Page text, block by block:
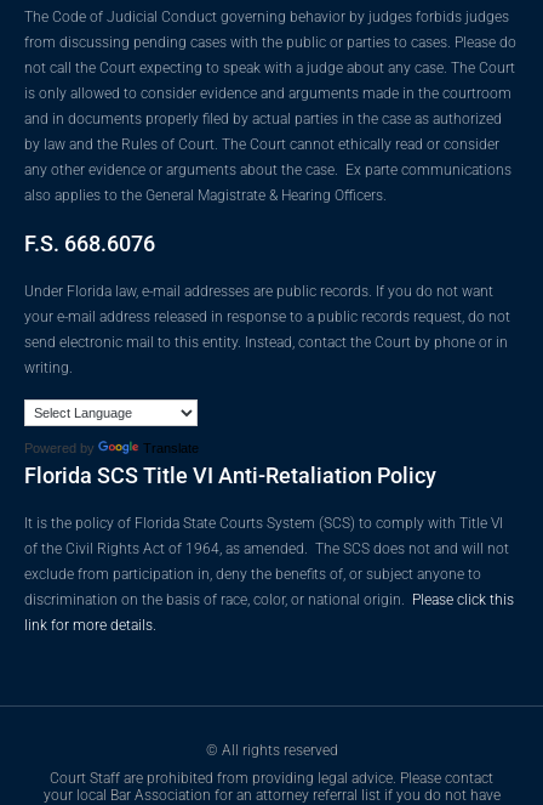
The Code of Judicial Conduct governing behavior by judges forbids judges
from discussing pending cases with the public or parties to cases. Please do
not call the Court expecting to speak with a judge about any case. The Court
is only allowed to consider evidence and arguments made in the courtroom
and in documents properly filed by actual parties in the case as authorized
by law and the Rules of Court. The Court cannot ethically read or consider
any other evidence or arguments about the case. Ex parte communications
also applies to the General Magistrate & Hearing Officers.
F.S. 668.6076
Under Florida law, e-mail addresses are public records. If you do not want
your e-mail address released in response to a public records request, do not
send electronic mail to this entity. Instead, contact the Court by phone or in
writing.
Powered by Translate
Florida SCS Title VI Anti-Retaliation Policy
It is the policy of Florida State Courts System (SCS) to comply with Title VI
of the Civil Rights Act of 1964, as amended. The SCS does not and will not
exclude from participation in, deny the benefits of, or subject anyone to
discrimination on the basis of race, color, or national origin. Please click this
link for more details.
© All rights reserved
Court Staff are prohibited from providing legal advice. Please contact
your local Bar Association for an attorney referral list if you do not have